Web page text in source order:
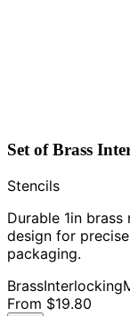
Set of Brass
Stencils
Durable 1in
design for
packaging.
BrassInterlocking
From $19.80